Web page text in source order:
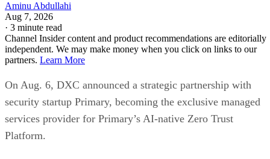
Aminu Abdullahi
Aug 7, 2026
· 3 minute read
Channel Insider content and product recommendations are editorially
independent. We may make money when you click on links to our
partners. Learn More
On Aug. 6, DXC announced a strategic partnership with
security startup Primary, becoming the exclusive managed
services provider for Primary’s AI-native Zero Trust
Platform.